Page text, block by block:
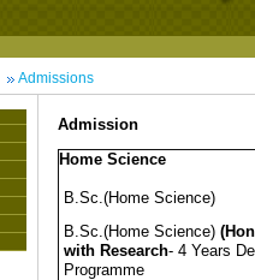
Admissions
Admission
Home Science
B.Sc.(Home Science)
B.Sc.(Home Science)
with Research- 4 Years
Programme